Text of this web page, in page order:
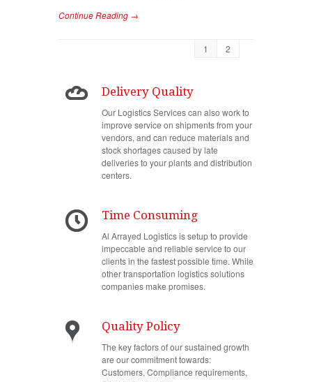
Continue Reading →
1 2
Delivery Quality
Our Logistics Services can also work to
improve service on shipments from your
vendors, and can reduce materials and
stock shortages caused by late
deliveries to your plants and distribution
centers.
Time Consuming
Al Arrayed Logistics is setup to provide
impeccable and reliable service to our
clients in the fastest possible time. While
other transportation logistics solutions
companies make promises.
Quality Policy
The key factors of our sustained growth
are our commitment towards:
Customers, Compliance requirements,